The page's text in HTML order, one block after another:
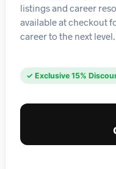
listings and career
available at checkout
career to the next level.
✓ Exclusive 15%